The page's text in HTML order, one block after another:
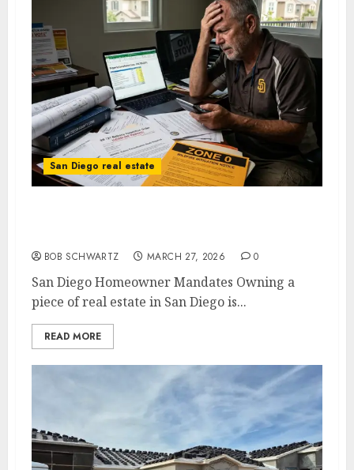
San Diego real estate
BOB SCHWARTZ MARCH 27, 2026 0
San Diego Homeowner Mandates Owning a
piece of real estate in San Diego is...
READ MORE